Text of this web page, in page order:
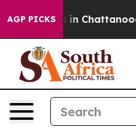
AGP PICKS
Chaos in Chattanooga.